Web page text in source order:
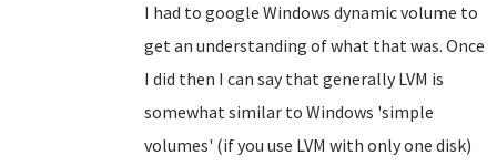
I had to google Windows dynamic volume to
get an understanding of what that was. Once
I did then I can say that generally LVM is
somewhat similar to Windows 'simple
volumes' (if you use LVM with only one disk)